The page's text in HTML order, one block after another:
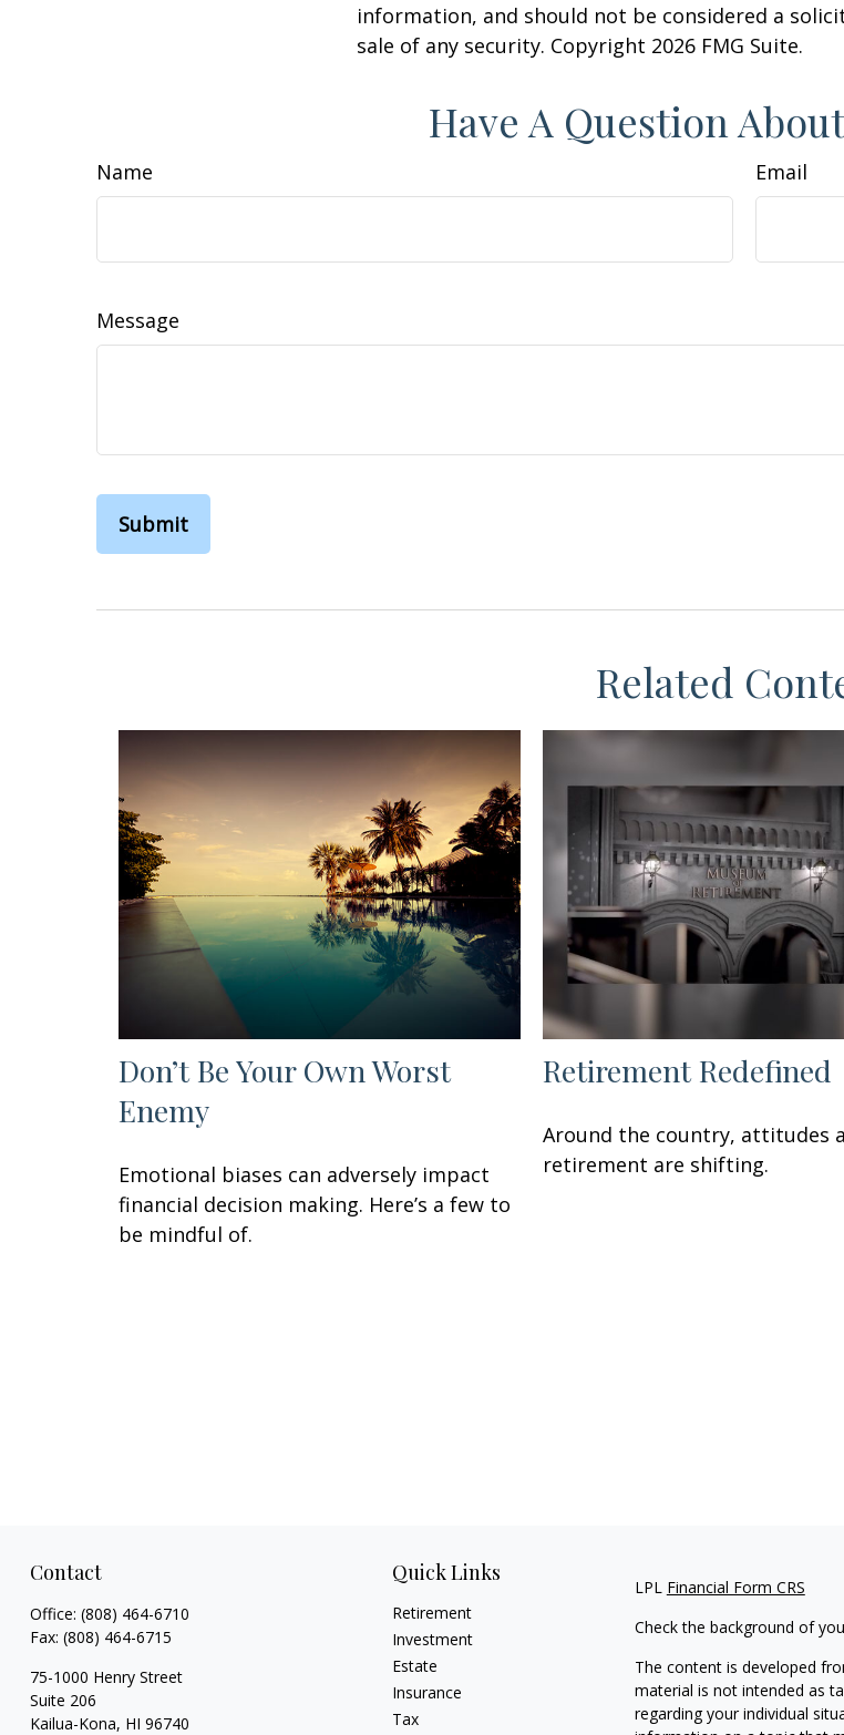
information, and should not be considered a
sale of any security. Copyright 2026 FMG Suite.
Have A Question
Name Email
Message
Related
Don’t Be Your Own Worst
Enemy
Emotional biases can adversely impact
financial decision making. Here’s a few to
be mindful of.
Retirement Redefined
Around the country, attitudes
retirement are shifting.
Contact
Office: (808) 464-6710
Fax: (808) 464-6715
75-1000 Henry Street
Suite 206
Kailua-Kona, HI 96740
Quick Links
Retirement
Investment
Estate
Insurance
Tax
LPL Financial Form CRS
Check the background of
The content is developed
material is not intended as
regarding your individual